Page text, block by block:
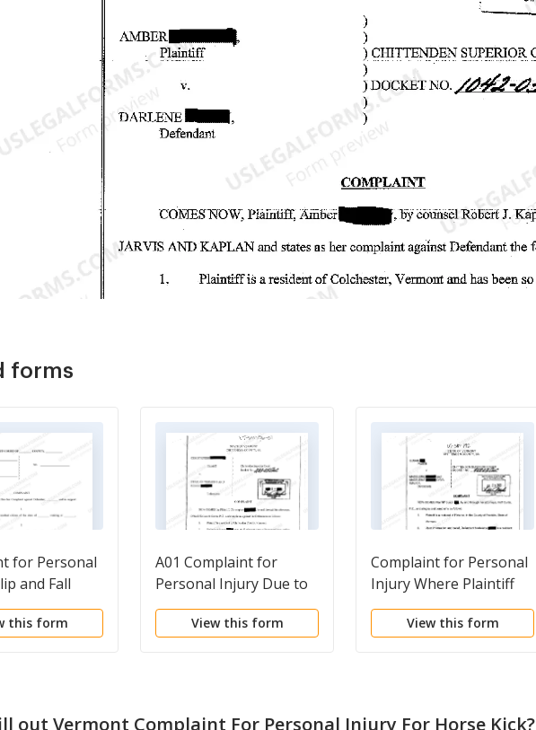
forms
for Personal
and Fall
this form
A01 Complaint for
Personal Injury Due to
Negligent Operation of
Motor Vehicle
View this form
Complaint for Personal
Injury Where Plaintiff
was Bucked Off Horse
on Horse Farm
View this form
out Vermont Complaint For Personal Injury For Horse Kick?